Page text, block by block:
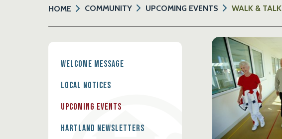
HOME COMMUNITY UPCOMING EVENTS WALK & TALK
Welcome Message
Local Notices
Upcoming Events
Hartland Newsletters